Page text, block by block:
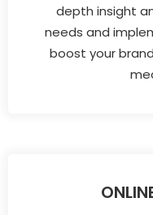
depth insight
needs and
boost your